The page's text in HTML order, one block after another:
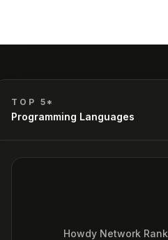
TOP 5*
Programming Languages
Howdy Network Rank